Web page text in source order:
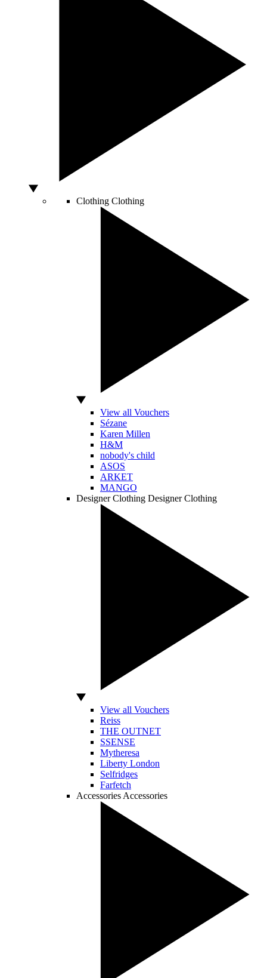
Clothing Clothing
View all Vouchers
Sézane
Karen Millen
H&M
nobody's child
ASOS
ARKET
MANGO
Designer Clothing Designer Clothing
View all Vouchers
Reiss
THE OUTNET
SSENSE
Mytheresa
Liberty London
Selfridges
Farfetch
Accessories Accessories